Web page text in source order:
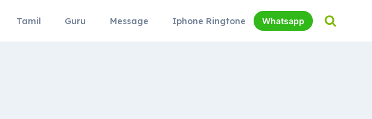
Tamil Guru Message Iphone Ringtone Whatsapp